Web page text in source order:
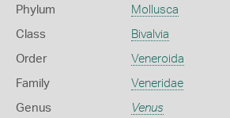
Phylum Mollusca
Class Bivalvia
Order Veneroida
Family Veneridae
Genus Venus